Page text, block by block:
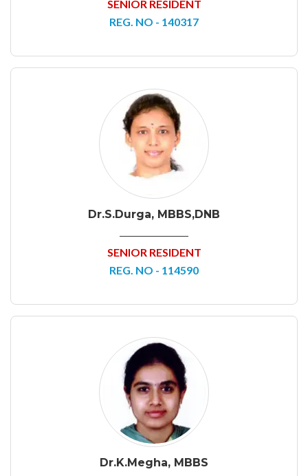
SENIOR RESIDENT
REG. NO - 140317
Dr.S.Durga, MBBS,DNB
SENIOR RESIDENT
REG. NO - 114590
Dr.K.Megha, MBBS